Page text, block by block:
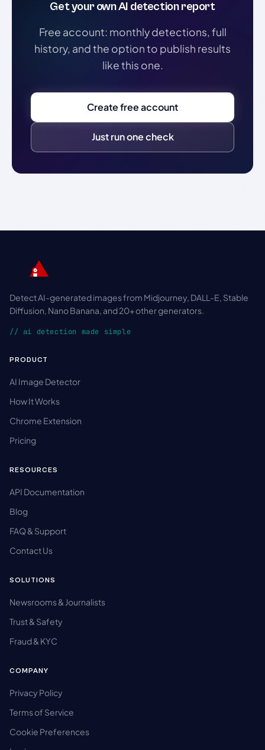
Get your own AI detection report
Free account: monthly detections, full
history, and the option to publish results
like this one.
Create free account
Just run one check
Detect AI-generated images from Midjourney, DALL-E, Stable
Diffusion, Nano Banana, and 20+ other generators.
// ai detection made simple
PRODUCT
AI Image Detector
How It Works
Chrome Extension
Pricing
RESOURCES
API Documentation
Blog
FAQ & Support
Contact Us
SOLUTIONS
Newsrooms & Journalists
Trust & Safety
Fraud & KYC
COMPANY
Privacy Policy
Terms of Service
Cookie Preferences